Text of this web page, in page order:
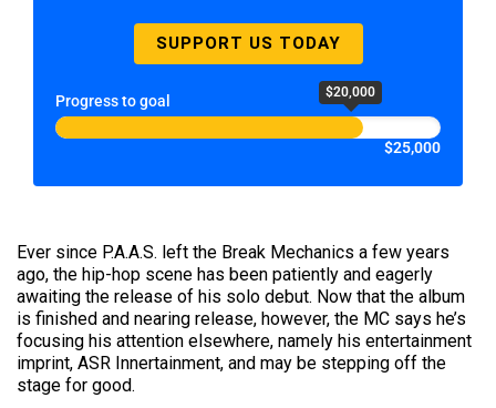
SUPPORT US TODAY
Progress to goal $20,000
$25,000
Ever since P.A.A.S. left the Break Mechanics a few years
ago, the hip-hop scene has been patiently and eagerly
awaiting the release of his solo debut. Now that the album
is finished and nearing release, however, the MC says he’s
focusing his attention elsewhere, namely his entertainment
imprint, ASR Innertainment, and may be stepping off the
stage for good.